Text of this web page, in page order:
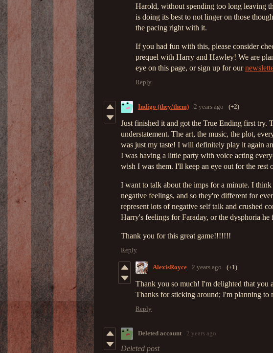
Harold, without spending too long leaving
is doing its best to not linger on those
the pacing right with it.
If you had fun with this, please consider
prequel with Harry and Hawley! We are
eye on this page, or sign up for our
Reply
Indigo (they/them) 2 years ago (+2)
Just finished it and got the True Ending first try.
understatement. The art, the music, the plot,
was just my taste! I will definitely play it again
I was having a little party with voice acting
wish I was them. I'll keep an eye out for the rest
I want to talk about the imps for a minute. I think
negative feelings, and so they're different for
represent lots of negative self talk and crushed
Harry's feelings for Faraday, or the dysphoria he
Thank you for this great game!!!!!!!
Reply
AlexisRoyce 2 years ago (+1)
Thank you so much! I'm delighted that you
Thanks for sticking around; I'm planning to
Reply
Deleted account 2 years ago
Deleted post